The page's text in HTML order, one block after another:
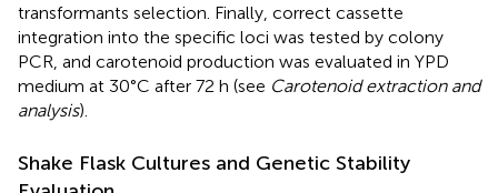
transformants selection. Finally, correct cassette
integration into the specific loci was tested by colony
PCR, and carotenoid production was evaluated in YPD
medium at 30°C after 72 h (see Carotenoid extraction and
analysis).
Shake Flask Cultures and Genetic Stability